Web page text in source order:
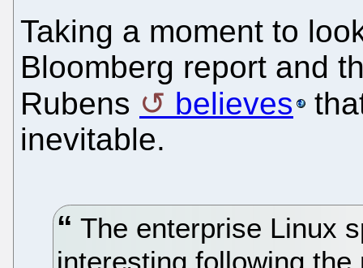
Taking a moment to
Bloomberg report and
Rubens
believes
inevitable.
The enterprise Linux
interesting following